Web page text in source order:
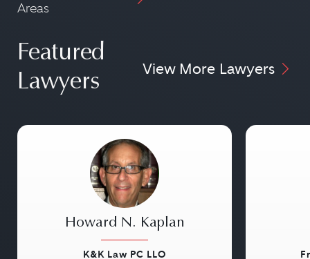
Areas
Featured
Lawyers
View More Lawyers
Howard N. Kaplan
K&K Law PC LLO